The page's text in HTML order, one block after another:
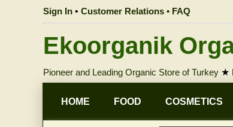
Sign In • Customer Relations • FAQ
Ekoorganik
Pioneer and Leading Organic Store of Turkey ★
HOME FOOD COSMETICS